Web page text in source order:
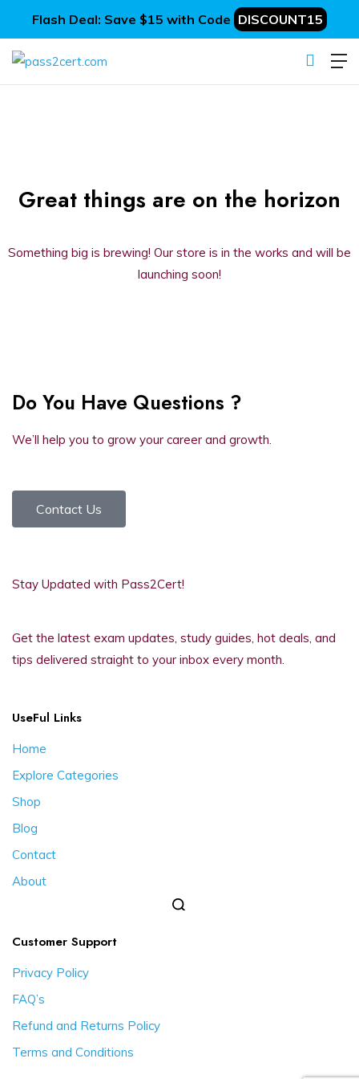
Flash Deal: Save $15 with Code DISCOUNT15
Great things are on the horizon
Something big is brewing! Our store is in the works and will be
launching soon!
Do You Have Questions ?
We’ll help you to grow your career and growth.
Contact Us
Stay Updated with Pass2Cert!
Get the latest exam updates, study guides, hot deals, and
tips delivered straight to your inbox every month.
UseFul Links
Home
Explore Categories
Shop
Blog
Contact
About
Customer Support
Privacy Policy
FAQ’s
Refund and Returns Policy
Terms and Conditions